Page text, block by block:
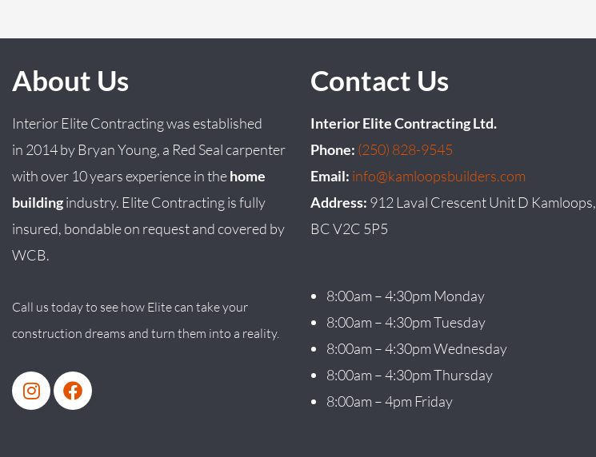
About Us
Interior Elite Contracting was established
in 2014by BryanYoung, a Red Seal carpenter
with over 10 years experience in thehome
buildingindustry. Elite Contracting is fully
insured, bondable on request and covered by
WCB.
Call us today to see how Elite can take your
construction dreams and turn them into a reality.
Contact Us
Interior Elite Contracting Ltd.
Phone: (250) 828-9545
Email: info@kamloopsbuilders.com
Address: 912 Laval Crescent Unit D Kamloops,
BC V2C 5P5
8:00am – 4:30pm Monday
8:00am – 4:30pm Tuesday
8:00am – 4:30pm Wednesday
8:00am – 4:30pm Thursday
8:00am – 4pm Friday